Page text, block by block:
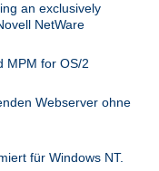
an exclusively
NetWare
MPM for OS/2
Webserver ohne
für Windows NT.